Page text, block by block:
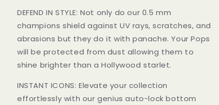
DEFEND IN STYLE: Not only do our 0.5 mm
champions shield against UV rays, scratches, and
abrasions but they do it with panache. Your Pops
will be protected from dust allowing them to
shine brighter than a Hollywood starlet.
INSTANT ICONS: Elevate your collection
effortlessly with our genius auto-lock bottom